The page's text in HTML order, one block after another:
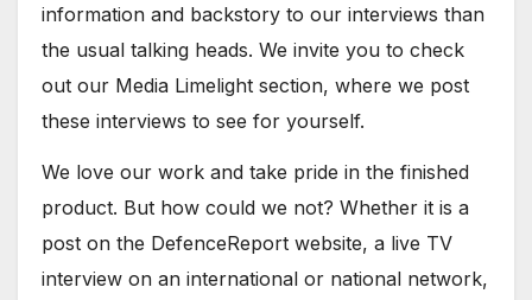
information and backstory to our interviews than
the usual talking heads. We invite you to check
out our Media Limelight section, where we post
these interviews to see for yourself.
We love our work and take pride in the finished
product. But how could we not? Whether it is a
post on the DefenceReport website, a live TV
interview on an international or national network,